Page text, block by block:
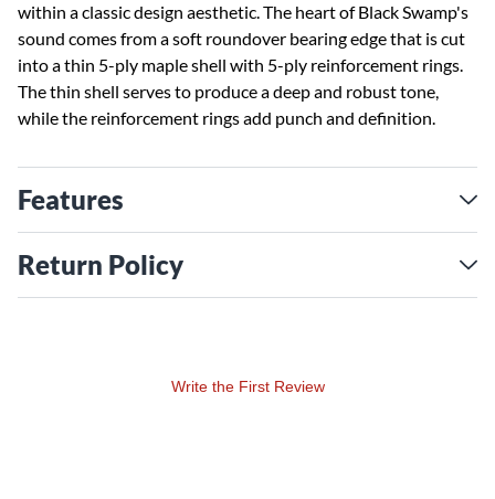
within a classic design aesthetic. The heart of Black Swamp's
sound comes from a soft roundover bearing edge that is cut
into a thin 5-ply maple shell with 5-ply reinforcement rings.
The thin shell serves to produce a deep and robust tone,
while the reinforcement rings add punch and definition.
Features
Return Policy
Write the First Review